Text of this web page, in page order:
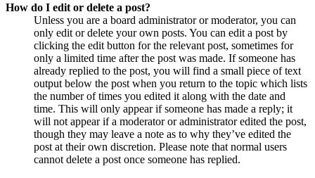
How do I edit or delete a post?
Unless you are a board administrator or moderator, you can
only edit or delete your own posts. You can edit a post by
clicking the edit button for the relevant post, sometimes for
only a limited time after the post was made. If someone has
already replied to the post, you will find a small piece of text
output below the post when you return to the topic which lists
the number of times you edited it along with the date and
time. This will only appear if someone has made a reply; it
will not appear if a moderator or administrator edited the post,
though they may leave a note as to why they’ve edited the
post at their own discretion. Please note that normal users
cannot delete a post once someone has replied.